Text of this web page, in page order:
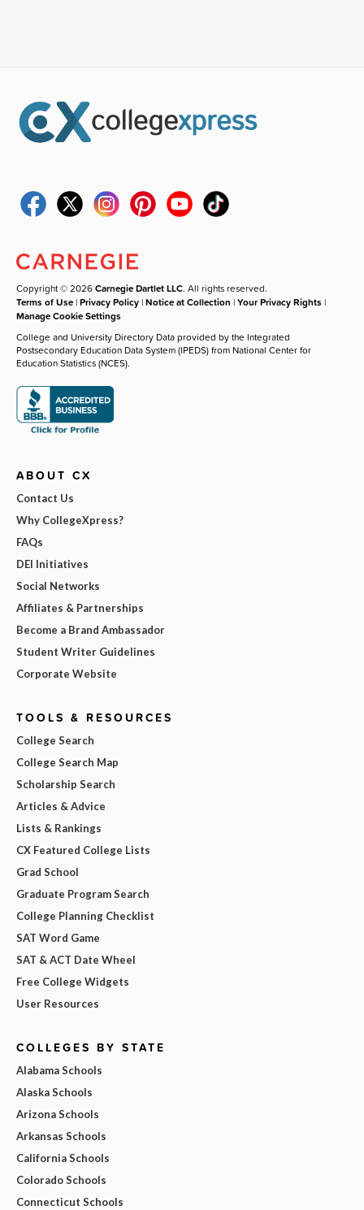
Copyright © 2026Carnegie Dartlet LLC. All rights reserved.
Terms of Use |Privacy Policy |Notice at Collection |Your Privacy Rights |
Manage Cookie Settings
College and University Directory Data provided by the Integrated
Postsecondary Education Data System (IPEDS) from National Center for
Education Statistics (NCES).
ABOUT CX
Contact Us
Why CollegeXpress?
FAQs
DEI Initiatives
Social Networks
Affiliates & Partnerships
Become a Brand Ambassador
Student Writer Guidelines
Corporate Website
TOOLS & RESOURCES
College Search
College Search Map
Scholarship Search
Articles & Advice
Lists & Rankings
CX Featured College Lists
Grad School
Graduate Program Search
College Planning Checklist
SAT Word Game
SAT & ACT Date Wheel
Free College Widgets
User Resources
COLLEGES BY STATE
Alabama Schools
Alaska Schools
Arizona Schools
Arkansas Schools
California Schools
Colorado Schools
Connecticut Schools